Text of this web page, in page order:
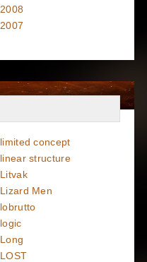
2008
2007
limited concept
linear structure
Litvak
Lizard Men
lobrutto
logic
Long
LOST